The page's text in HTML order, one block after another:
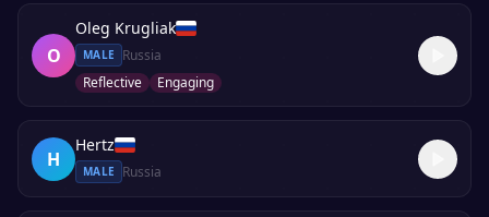
O
Oleg Krugliak
MALE
Russia
Reflective
Engaging
H
Hertz
MALE Russia